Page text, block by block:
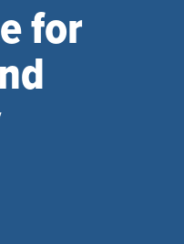
for